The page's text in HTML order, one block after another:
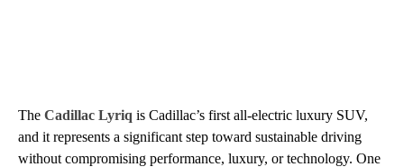
The Cadillac Lyriq is Cadillac’s first all-electric luxury SUV,
and it represents a significant step toward sustainable driving
without compromising performance, luxury, or technology. One